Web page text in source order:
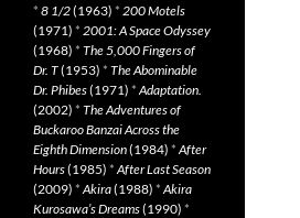
* 8 1/2(1963) * 200 Motels
(1971) * 2001: A Space Odyssey
(1968) * The 5,000 Fingers of
Dr. T(1953) * The Abominable
Dr. Phibes(1971) *Adaptation.
(2002) * The Adventures of
Buckaroo Banzai Across the
Eighth Dimension(1984) *After
Hours(1985) *After Last Season
(2009) *Akira(1988) *Akira
Kurosawa’s Dreams(1990) *